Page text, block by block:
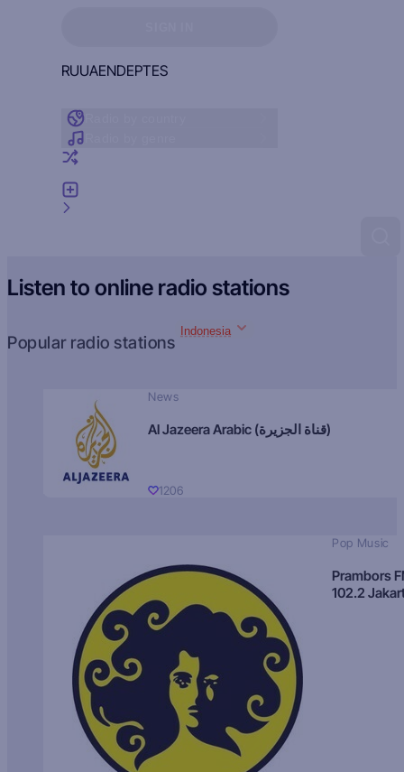
RUUAENDEPTES
Listen to online radio stations
Popular radio stations
Indonesia
News
Al Jazeera Arabic (قناة الجزيرة)
1206
Pop Music
Prambors
102.2